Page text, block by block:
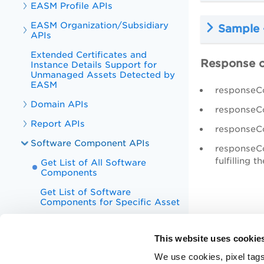
This website uses
We use cookies, pixel
EASM Profile APIs
EASM Organization/Subsidiary
APIs
Extended Certificates and
Instance Details Support for
Unmanaged Assets Detected by
EASM
Domain APIs
Report APIs
Software Component APIs
Get List of All Software
Components
Get List of Software
Components for Specific Asset
CyberSecurity Asset Management
Response
fulfilling